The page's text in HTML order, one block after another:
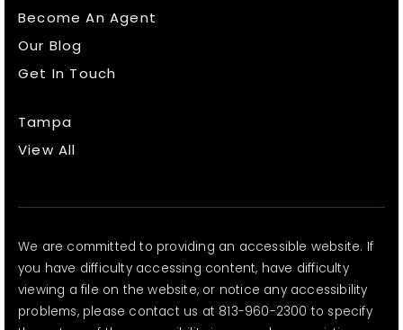
Become An Agent
Our Blog
Get In Touch
Tampa
View All
We are committed to providing an accessible website. If
you have difficulty accessing content, have difficulty
viewing a file on the website, or notice any accessibility
problems, please contact us at 813-960-2300 to specify